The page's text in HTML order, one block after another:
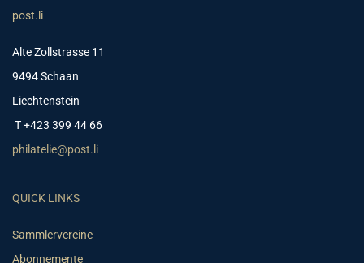
post.li
Alte Zollstrasse 11
9494 Schaan
Liechtenstein
T +423 399 44 66
philatelie@post.li
QUICK LINKS
Sammlervereine
Abonnemente